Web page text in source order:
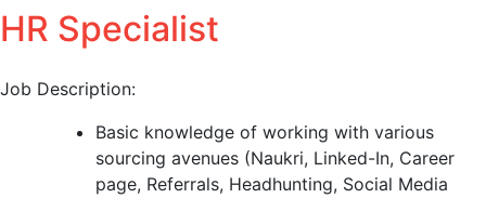
HR Specialist
Job Description:
Basic knowledge of working with various
sourcing avenues (Naukri, Linked-In, Career
page, Referrals, Headhunting, Social Media